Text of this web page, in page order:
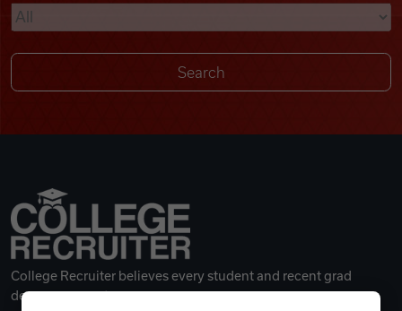
Remote Jobs
College Recruiter believes every student and recent grad
deserves a great career.